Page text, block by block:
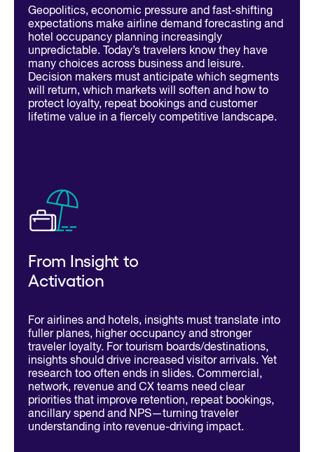
Geopolitics, economic pressure and fast-shifting
expectations make airline demand forecasting and
hotel occupancy planning increasingly
unpredictable. Today’s travelers know they have
many choices across business and leisure.
Decision makers must anticipate which segments
will return, which markets will soften and how to
protect loyalty, repeat bookings and customer
lifetime value in a fiercely competitive landscape.
From Insight to
Activation
For airlines and hotels, insights must translate into
fuller planes, higher occupancy and stronger
traveler loyalty. For tourism boards/destinations,
insights should drive increased visitor arrivals. Yet
research too often ends in slides. Commercial,
network, revenue and CX teams need clear
priorities that improve retention, repeat bookings,
ancillary spend and NPS—turning traveler
understanding into revenue-driving impact.